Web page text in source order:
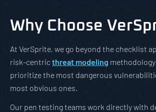
Why Choose
At VerSprite, we go beyond the checklist
risk-centricthreat modeling
prioritize the most dangerous
most obvious ones.
Our pen testing teams work directly with